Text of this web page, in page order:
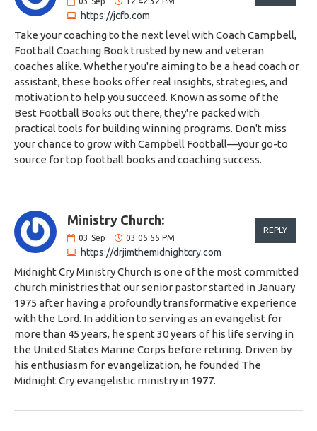
https://jcfb.com
Take your coaching to the next level with Coach Campbell,
Football Coaching Book trusted by new and veteran
coaches alike. Whether you're aiming to be a head coach or
assistant, these books offer real insights, strategies, and
motivation to help you succeed. Known as some of the
Best Football Books out there, they're packed with
practical tools for building winning programs. Don't miss
your chance to grow with Campbell Football—your go-to
source for top football books and coaching success.
Ministry Church:
03 Sep 03:05:55 PM
https://drjimthemidnightcry.com
REPLY
Midnight Cry Ministry Church is one of the most committed
church ministries that our senior pastor started in January
1975 after having a profoundly transformative experience
with the Lord. In addition to serving as an evangelist for
more than 45 years, he spent 30 years of his life serving in
the United States Marine Corps before retiring. Driven by
his enthusiasm for evangelization, he founded The
Midnight Cry evangelistic ministry in 1977.